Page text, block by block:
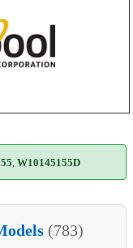
W10145155D
(783)